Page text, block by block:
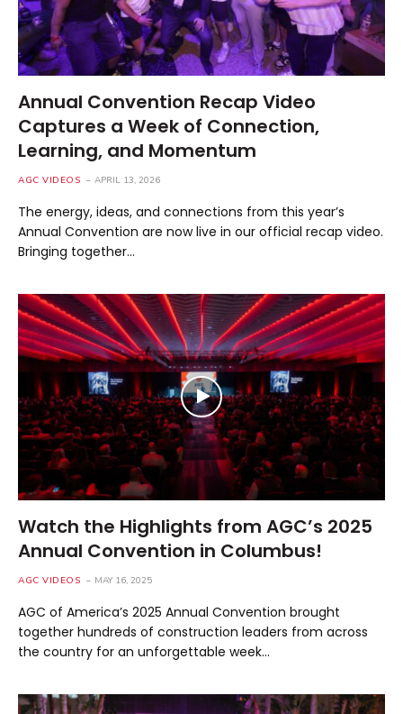
Annual Convention Recap Video
Captures a Week of Connection,
Learning, and Momentum
AGC VIDEOS APRIL 13, 2026
The energy, ideas, and connections from this year’s
Annual Convention are now live in our official recap video.
Bringing together…
Watch the Highlights from AGC’s 2025
Annual Convention in Columbus!
AGC VIDEOS MAY 16, 2025
AGC of America’s 2025 Annual Convention brought
together hundreds of construction leaders from across
the country for an unforgettable week…